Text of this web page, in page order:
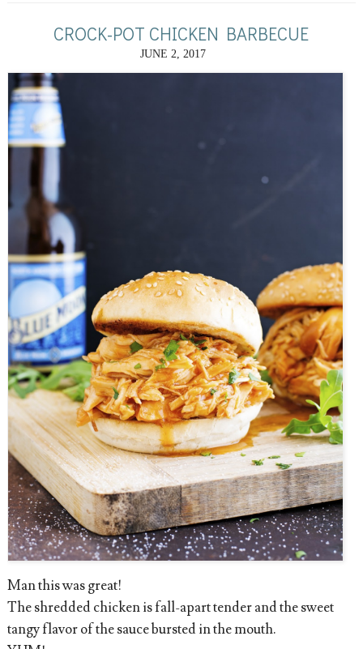
CROCK-POT CHICKEN BARBECUE
JUNE 2, 2017
Man this was great!
The shredded chicken is fall-apart tender and the sweet
tangy flavor of the sauce bursted in the mouth.